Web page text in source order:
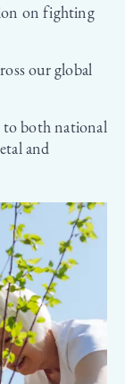
on fighting
our global
both national
and